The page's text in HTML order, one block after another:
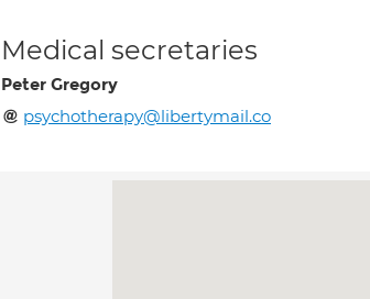
Medical secretaries
Peter Gregory
psychotherapy@libertymail.co